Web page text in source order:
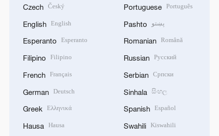
Czech Český
English English
Esperanto Esperanto
Filipino Filipino
French Français
German Deutsch
Greek Ελληνικά
Hausa Hausa
Portuguese Português
Pashto پښتو
Romanian Română
Russian Русский
Serbian Српски
Sinhala සිංහල
Spanish Español
Swahili Kiswahili